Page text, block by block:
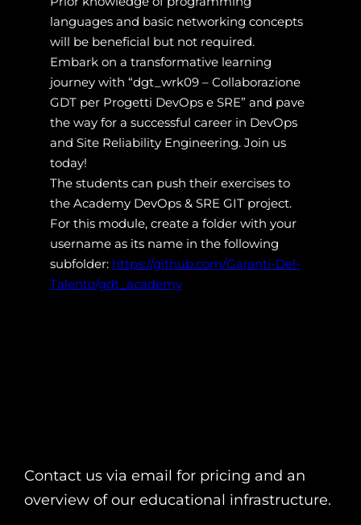
languages and basic networking concepts
will be beneficial but not required.
Embark on a transformative learning
journey with “dgt_wrk09 – Collaborazione
GDT per Progetti DevOps e SRE” and pave
the way for a successful career in DevOps
and Site Reliability Engineering. Join us
today!
The students can push their exercises to
the Academy DevOps & SRE GIT project.
For this module, create a folder with your
username as its name in the following
subfolder: https://github.com/Garanti-Del-
Talento/gdt_academy
Contact us via email for pricing and an
overview of our educational infrastructure.